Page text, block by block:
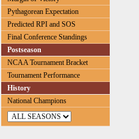
Pythagorean Expectation
Predicted RPI and SOS
Final Conference Standings
Postseason
NCAA Tournament Bracket
Tournament Performance
History
National Champions